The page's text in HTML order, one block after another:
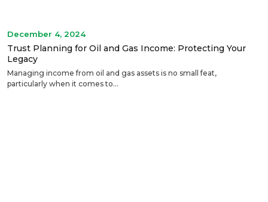
December 4, 2024
Trust Planning for Oil and Gas Income: Protecting Your
Legacy
Managing income from oil and gas assets is no small feat,
particularly when it comes to...